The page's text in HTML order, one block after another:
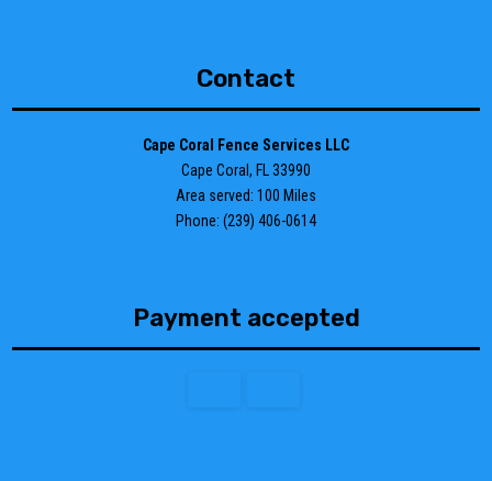
Contact
Cape Coral Fence Services LLC
Cape Coral, FL 33990
Area served: 100 Miles
Phone: (239) 406-0614
Payment accepted